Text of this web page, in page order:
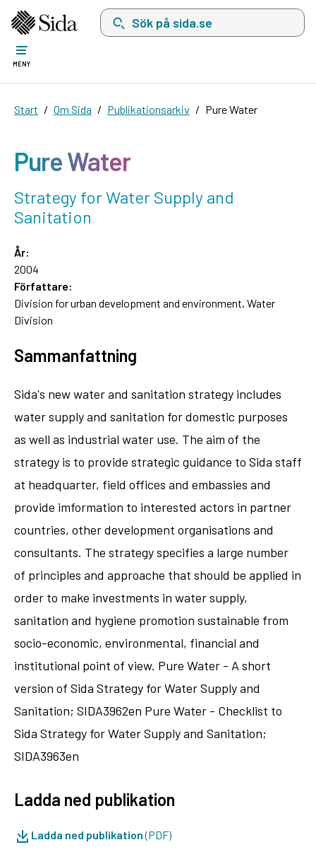
Sök på sida.se, sökförslag kommer att visas
MENY
Start Om Sida Publikationsarkiv Pure Water
Pure Water
Strategy for Water Supply and
Sanitation
År:
2004
Författare:
Division for urban development and environment, Water
Division
Sammanfattning
Sida's new water and sanitation strategy includes
water supply and sanitation for domestic purposes
as well as industrial water use. The aim of the
strategy is to provide strategic guidance to Sida staff
at headquarter, field offices and embassies and
provide imformation to interested actors in partner
countries, other development organisations and
consultants. The strategy specifies a large number
of principles and approache that should be applied in
order to make investments in water supply,
sanitation and hygiene promotion sustainable from
socio-economic, environmental, financial and
institutional point of view. Pure Water - A short
version of Sida Strategy for Water Supply and
Sanitation; SIDA3962en Pure Water - Checklist to
Sida Strategy for Water Supply and Sanitation;
SIDA3963en
Ladda ned publikation
Ladda ned publikation(PDF)